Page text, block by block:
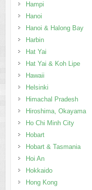
Hampi
Hanoi
Hanoi & Halong Bay
Harbin
Hat Yai
Hat Yai & Koh Lipe
Hawaii
Helsinki
Himachal Pradesh
Hiroshima, Okayama
Ho Chi Minh City
Hobart
Hobart & Tasmania
Hoi An
Hokkaido
Hong Kong